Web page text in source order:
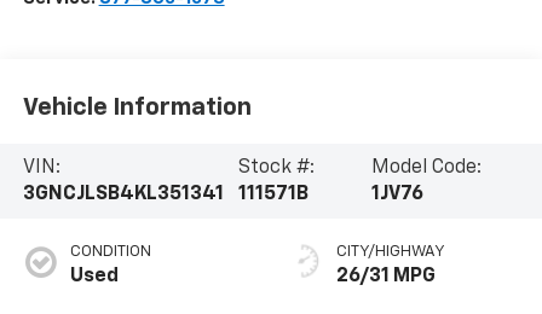
Vehicle Information
VIN:
3GNCJLSB4KL351341
Stock #:
111571B
Model Code:
1JV76
CONDITION
Used
CITY/HIGHWAY
26/31 MPG